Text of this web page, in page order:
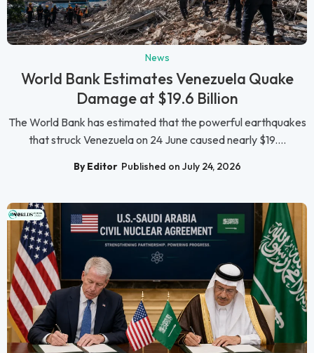
News
World Bank Estimates Venezuela Quake
Damage at $19.6 Billion
The World Bank has estimated that the powerful earthquakes
that struck Venezuela on 24 June caused nearly $19....
By Editor Published on July 24, 2026